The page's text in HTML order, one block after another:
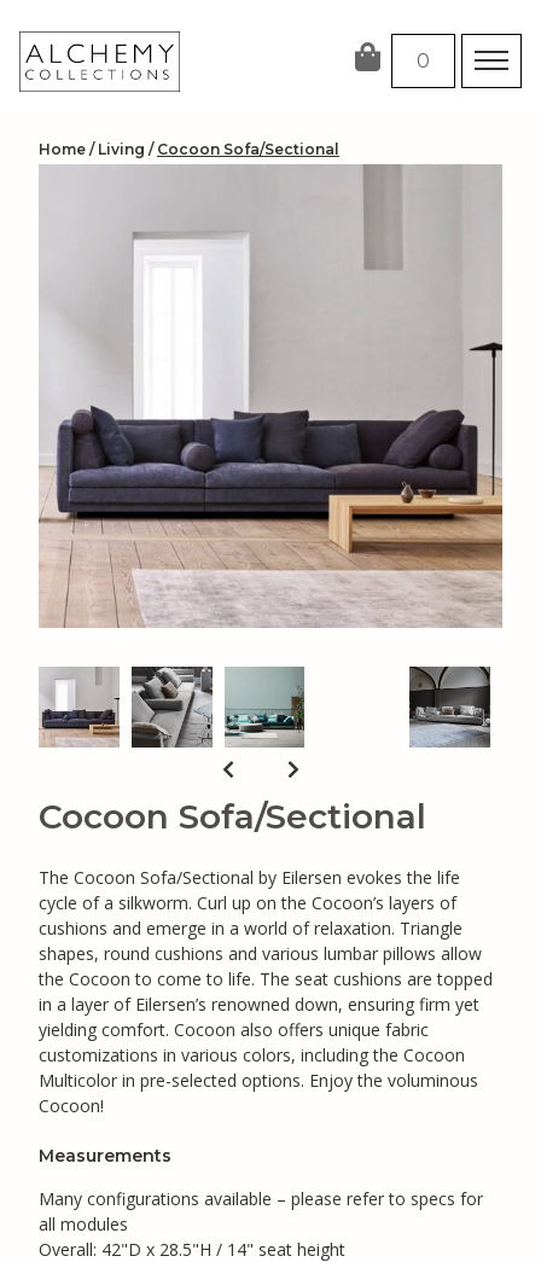
content
0
Home / Living / Cocoon Sofa/Sectional
Cocoon Sofa/Sectional
The Cocoon Sofa/Sectional by Eilersen evokes the life
cycle of a silkworm. Curl up on the Cocoon’s layers of
cushions and emerge in a world of relaxation. Triangle
shapes, round cushions and various lumbar pillows allow
the Cocoon to come to life. The seat cushions are topped
in a layer of Eilersen’s renowned down, ensuring firm yet
yielding comfort. Cocoon also offers unique fabric
customizations in various colors, including the Cocoon
Multicolor in pre-selected options. Enjoy the voluminous
Cocoon!
Measurements
Many configurations available – please refer to specs for
all modules
Overall: 42"D x 28.5"H / 14" seat height